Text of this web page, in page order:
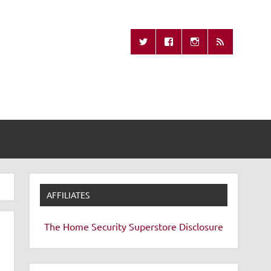
Remote
AFFILIATES
The Home Security Superstore Disclosure